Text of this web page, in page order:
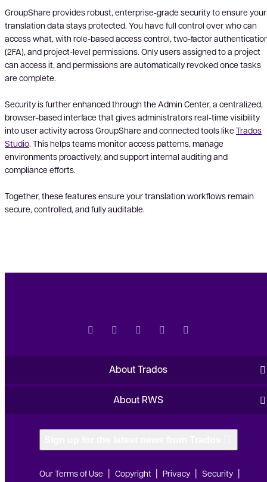
GroupShare provides robust, enterprise-grade security to ensure your
translation data stays protected. You have full control over who can
access what, with role-based access control, two-factor
(2FA), and project-level permissions. Only users assigned to a project
can access it, and permissions are automatically revoked once tasks
are complete.
Security is further enhanced through the Admin Center, a centralized,
browser-based interface that gives administrators real-time visibility
into user activity across GroupShare and connected tools like Trados
Studio. This helps teams monitor access patterns, manage
environments proactively, and support internal auditing and
compliance efforts.
Together, these features ensure your translation workflows remain
secure, controlled, and fully auditable.
About Trados
About RWS
Our Terms of Use Copyright Privacy Security